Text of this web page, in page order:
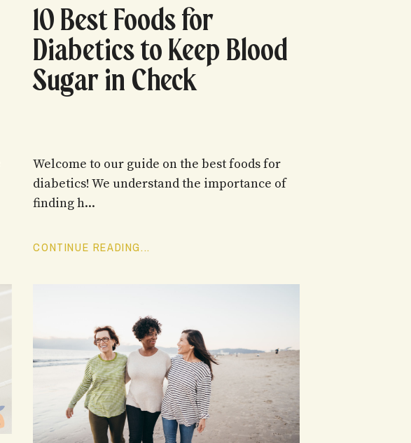
10 Best Foods for
Diabetics to Keep Blood
Sugar in Check
Welcome to our guide on the best foods for
diabetics! We understand the importance of
finding h...
CONTINUE READING...